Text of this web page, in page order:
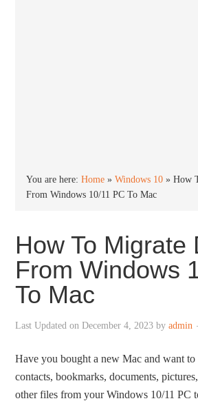
You are here:Home »Windows 10 »How
From Windows 10/11 PC To Mac
How To Migrate
From Windows
To Mac
Last Updated onDecember 4, 2023 byadmin
Have you bought a new Mac and want to
contacts, bookmarks, documents,
other files from your Windows 10/11 PC